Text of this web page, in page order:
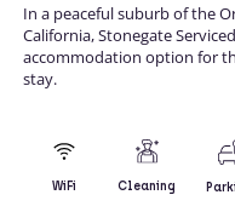
In a peaceful suburb of the
California, Stonegate
accommodation option for
stay.
WiFi Cleaning